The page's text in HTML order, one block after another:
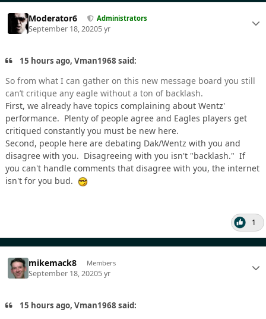
Moderator6 Administrators
September 18, 20205 yr
15 hours ago, Vman1968 said:
So from what I can gather on this new message board you still
can’t critique any eagle without a ton of backlash.
First, we already have topics complaining about Wentz'
performance. Plenty of people agree and Eagles players get
critiqued constantly you must be new here.
Second, people here are debating Dak/Wentz with you and
disagree with you. Disagreeing with you isn't "backlash." If
you can't handle comments that disagree with you, the internet
isn't for you bud.
1
mikemack8 Members
September 18, 20205 yr
15 hours ago, Vman1968 said: